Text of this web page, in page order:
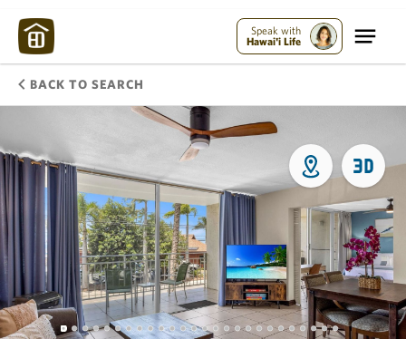
Speak with
Hawai'i Life
BACK TO SEARCH